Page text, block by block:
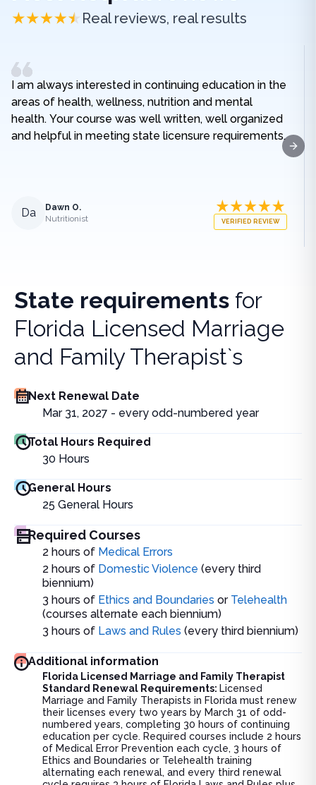
Real reviews, real results
I am always interested in continuing education in the
areas of health, wellness, nutrition and mental
health. Your course was well written, well organized
and helpful in meeting state licensure requirements.
Da
Dawn O.
Nutritionist
VERIFIED REVIEW
State requirements for
Florida Licensed Marriage
and Family Therapist`s
Next Renewal Date
Mar 31, 2027 - every odd-numbered year
Total Hours Required
30 Hours
General Hours
25 General Hours
Required Courses
2 hours of Medical Errors
2 hours of Domestic Violence (every third
biennium)
3 hours of Ethics and Boundaries or Telehealth
(courses alternate each biennium)
3 hours of Laws and Rules (every third biennium)
Additional information
Florida Licensed Marriage and Family Therapist
Standard Renewal Requirements: Licensed
Marriage and Family Therapists in Florida must renew
their licenses every two years by March 31 of odd-
numbered years, completing 30 hours of continuing
education per cycle. Required courses include 2 hours
of Medical Error Prevention each cycle, 3 hours of
Ethics and Boundaries or Telehealth training
alternating each renewal, and every third renewal